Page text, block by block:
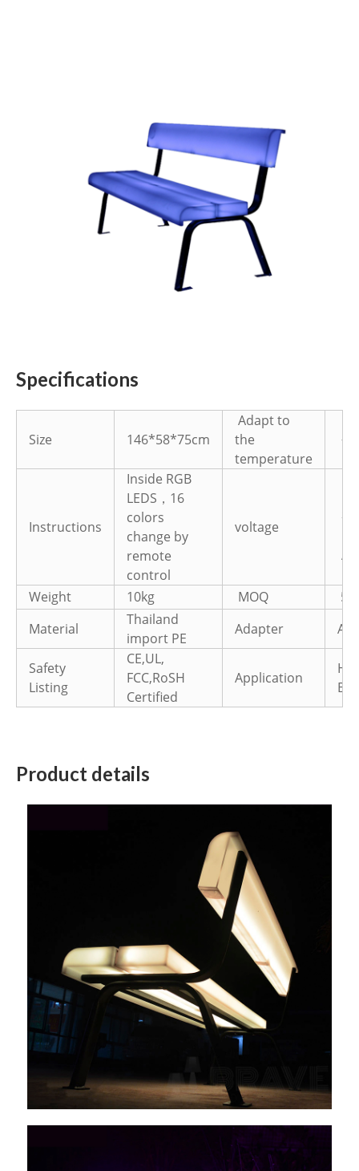
Specifications
Size 146*58*75cm
Adapt to
the
temperature
-40
Instructions
Inside RGB
LEDS，16
colors
change by
remote
control
voltage
Weight 10kg MOQ
Material
Thailand
import PE
Adapter
Safety
Listing
CE,UL,
FCC,RoSH
Certified
Application
Product details